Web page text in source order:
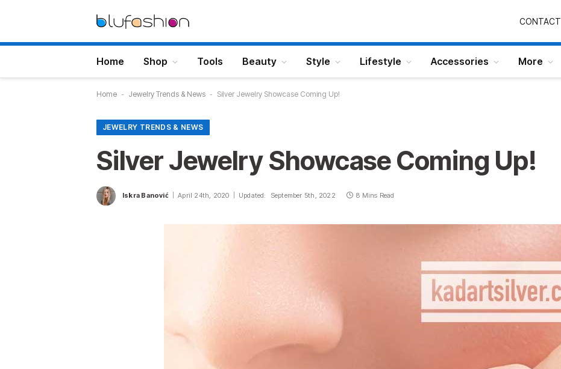
CONTACT
Home Shop Tools Beauty Style Lifestyle Accessories More
Home - Jewelry Trends & News - Silver Jewelry Showcase Coming Up!
JEWELRY TRENDS & NEWS
Silver Jewelry Showcase Coming Up!
Iskra Banović April 24th, 2020 Updated: September 5th, 2022 8 Mins Read